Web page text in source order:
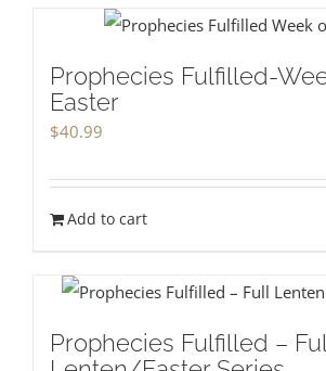
Prophecies Fulfilled-
Easter
$40.99
Add to cart
Prophecies Fulfilled –